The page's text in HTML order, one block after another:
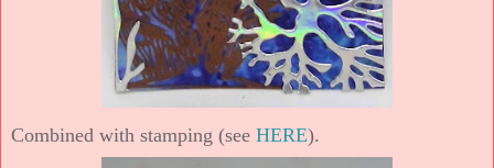
Combined with stamping (see HERE).